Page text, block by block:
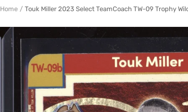
Home Touk Miller 2023 Select TeamCoach TW-09 Trophy